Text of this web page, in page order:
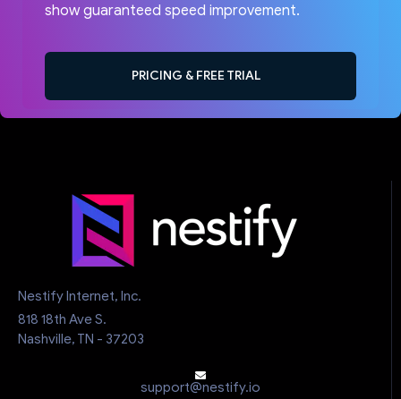
show guaranteed speed improvement.
PRICING & FREE TRIAL
Nestify Internet, Inc.
818 18th Ave S.
Nashville, TN - 37203
support@nestify.io